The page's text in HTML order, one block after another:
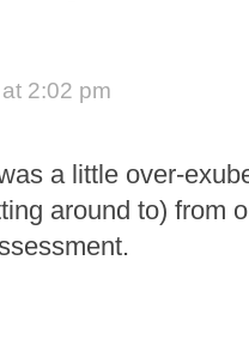
2:02 pm
a little over-
around to) from